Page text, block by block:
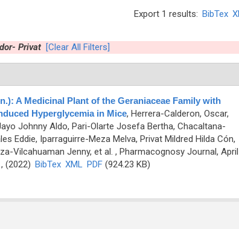
Export 1 results: BibTex
Privat [Clear All Filters]
A Medicinal Plant of the Geraniaceae Family with
Hyperglycemia in Mice, Herrera-Calderon, Oscar,
Johnny Aldo, Pari-Olarte Josefa Bertha, Chacaltana-
Eddie, Iparraguirre-Meza Melva, Privat Mildred Hilda Cón,
Vilcahuaman Jenny, et al. , Pharmacognosy Journal, April
(2022) BibTex XML PDF(924.23 KB)